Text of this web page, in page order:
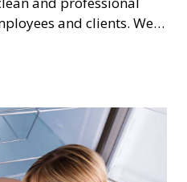
and clients. We
minimize disruption to
services after
space clean and